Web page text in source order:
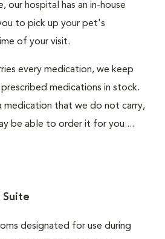
our hospital has an in-house
to pick up your pet's
of your visit.
every medication, we keep
medications in stock.
medication that we do not carry,
be able to order it for you....
Suite
designated for use during